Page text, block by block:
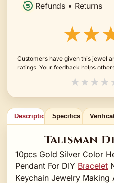
Refunds • Returns
Customers have given this jewel
ratings. Your feedback helps
★★★★
Description Specifics
Talisman
10pcs Gold Silver Color
Pendant For DIY Bracelet
Keychain Jewelry Making